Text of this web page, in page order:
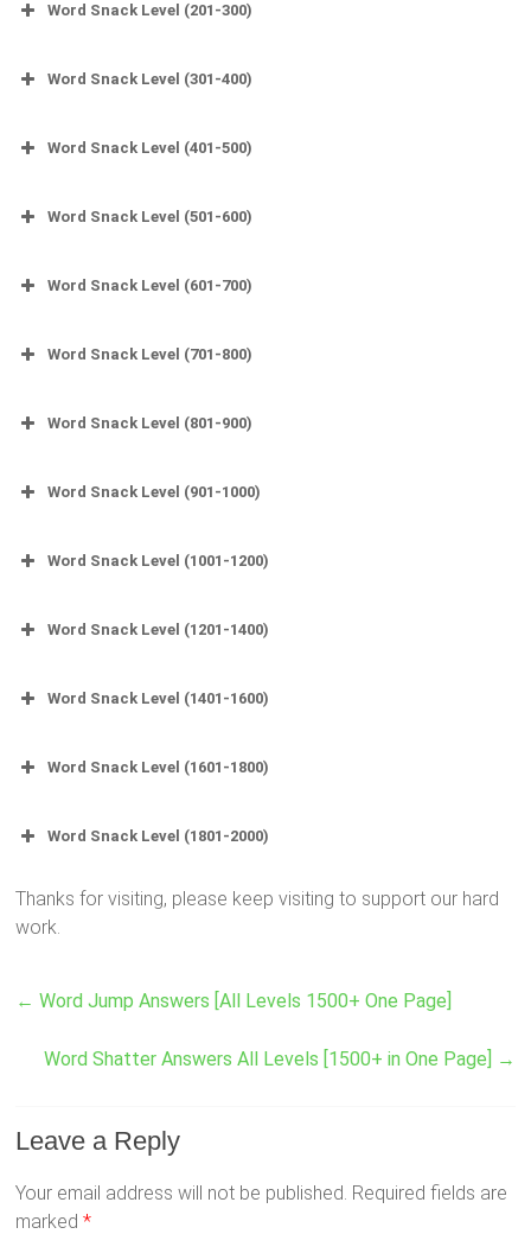
Word Snack Level (201-300)
Word Snack Level (301-400)
Word Snack Level (401-500)
Word Snack Level (501-600)
Word Snack Level (601-700)
Word Snack Level (701-800)
Word Snack Level (801-900)
Word Snack Level (901-1000)
Word Snack Level (1001-1200)
Word Snack Level (1201-1400)
Word Snack Level (1401-1600)
Word Snack Level (1601-1800)
Word Snack Level (1801-2000)
Thanks for visiting, please keep visiting to support our hard
work.
← Word Jump Answers [All Levels 1500+ One Page]
Word Shatter Answers All Levels [1500+ in One Page] →
Leave a Reply
Your email address will not be published. Required fields are
marked*